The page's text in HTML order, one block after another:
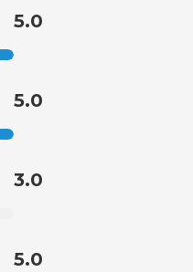
5.0
5.0
3.0
5.0